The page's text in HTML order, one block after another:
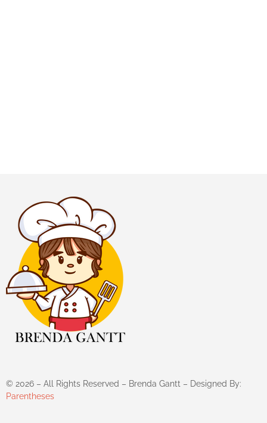
© 2026 – All Rights Reserved – Brenda Gantt – Designed By:
Parentheses